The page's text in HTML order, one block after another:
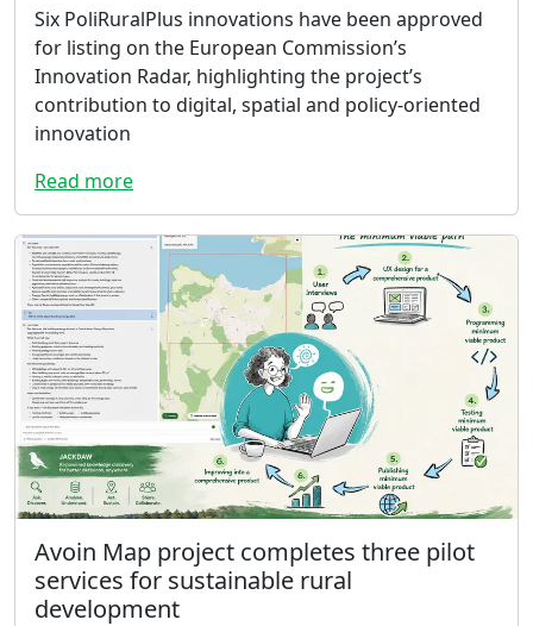
Six PoliRuralPlus innovations have been approved
for listing on the European Commission’s
Innovation Radar, highlighting the project’s
contribution to digital, spatial and policy-oriented
innovation
Read more
Avoin Map project completes three pilot
services for sustainable rural
development